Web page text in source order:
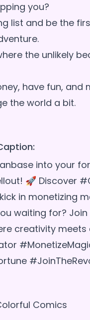
you?
list and be the
the unlikely
have fun, and
the world a bit.
into your
🚀 Discover
in monetizing
waiting for? Join
creativity
Comics